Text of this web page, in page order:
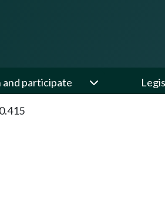
and participate